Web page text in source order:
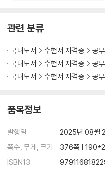
Ⅲ. 분사
·백샘’s 정리노트
·수능형 문제
·신유형 문제
·백샘’s 정리노트
·신유형 문제
·관계사
관련 분류
국내도서 수험서 자격증 공
국내도서
수험서 자격증 공
국내도서
수험서 자격증 공
품목정보
발행일
2025년 08월
쪽수, 무게, 크기
376쪽 |
ISBN13